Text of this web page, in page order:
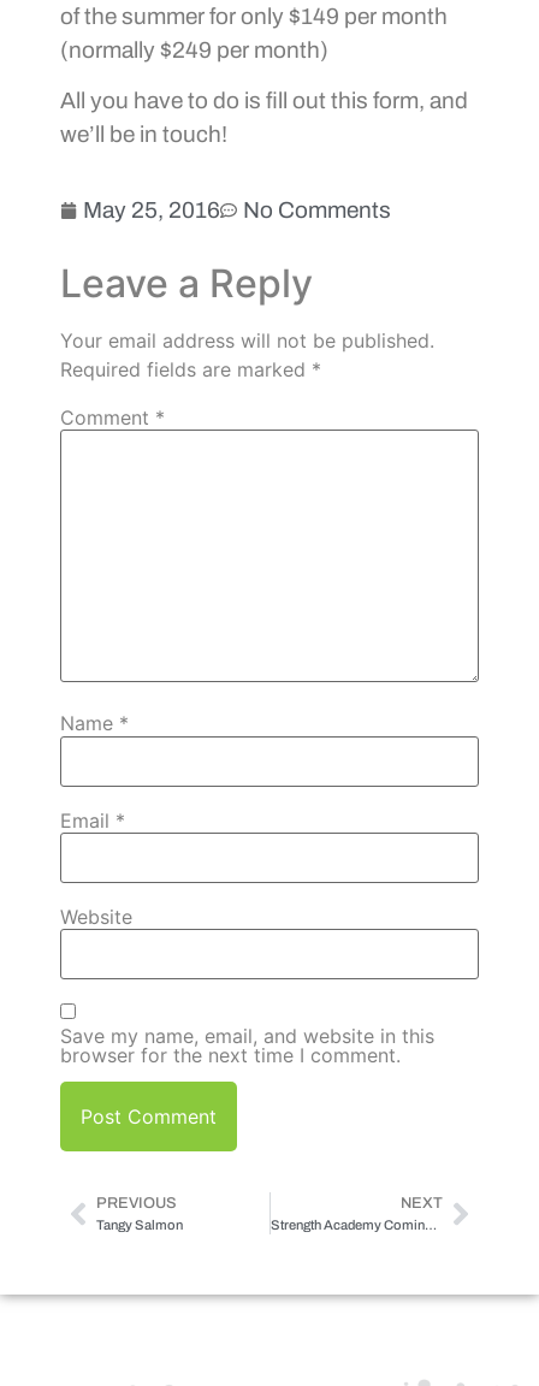
of the summer for only $149 per month
(normally $249 per month)
All you have to do is fill out this form, and
we’ll be in touch!
May 25, 2016 No Comments
Leave a Reply
Your email address will not be published.
Required fields are marked *
Comment *
Name *
Email *
Website
Save my name, email, and website in this
browser for the next time I comment.
PREVIOUS
Tangy Salmon
NEXT
Strength Academy Coming Soon…